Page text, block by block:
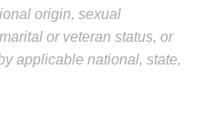
origin, sexual
or veteran status, or
applicable national, state,